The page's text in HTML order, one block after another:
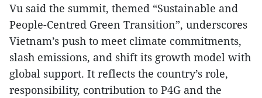
Vu said the summit, themed “Sustainable and
People-Centred Green Transition”, underscores
Vietnam’s push to meet climate commitments,
slash emissions, and shift its growth model with
global support. It reflects the country’s role,
responsibility, contribution to P4G and the